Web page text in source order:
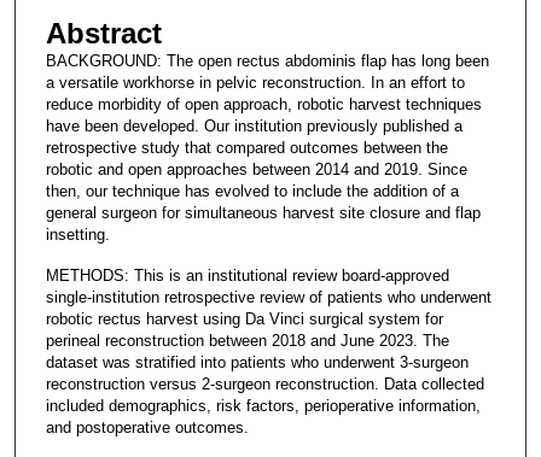
Abstract
BACKGROUND: The open rectus abdominis flap has long been
a versatile workhorse in pelvic reconstruction. In an effort to
reduce morbidity of open approach, robotic harvest techniques
have been developed. Our institution previously published a
retrospective study that compared outcomes between the
robotic and open approaches between 2014 and 2019. Since
then, our technique has evolved to include the addition of a
general surgeon for simultaneous harvest site closure and flap
insetting.
METHODS: This is an institutional review board-approved
single-institution retrospective review of patients who underwent
robotic rectus harvest using Da Vinci surgical system for
perineal reconstruction between 2018 and June 2023. The
dataset was stratified into patients who underwent 3-surgeon
reconstruction versus 2-surgeon reconstruction. Data collected
included demographics, risk factors, perioperative information,
and postoperative outcomes.